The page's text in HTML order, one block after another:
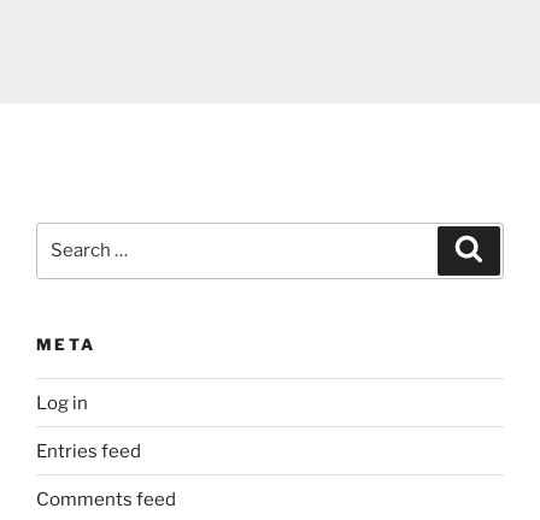
META
Log in
Entries feed
Comments feed